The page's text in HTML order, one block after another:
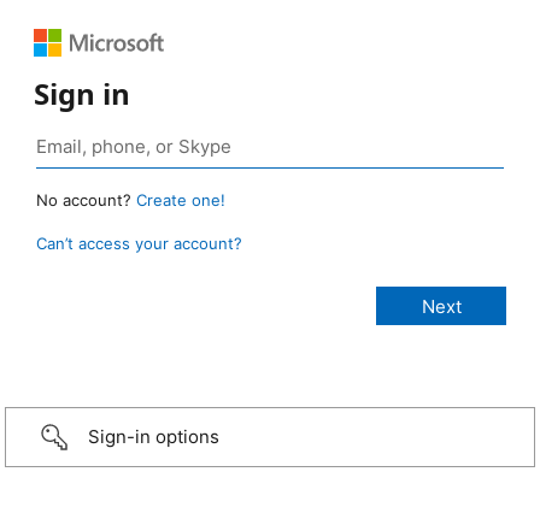
Sign in
No account? Create one!
Can’t access your account?
Sign-in options